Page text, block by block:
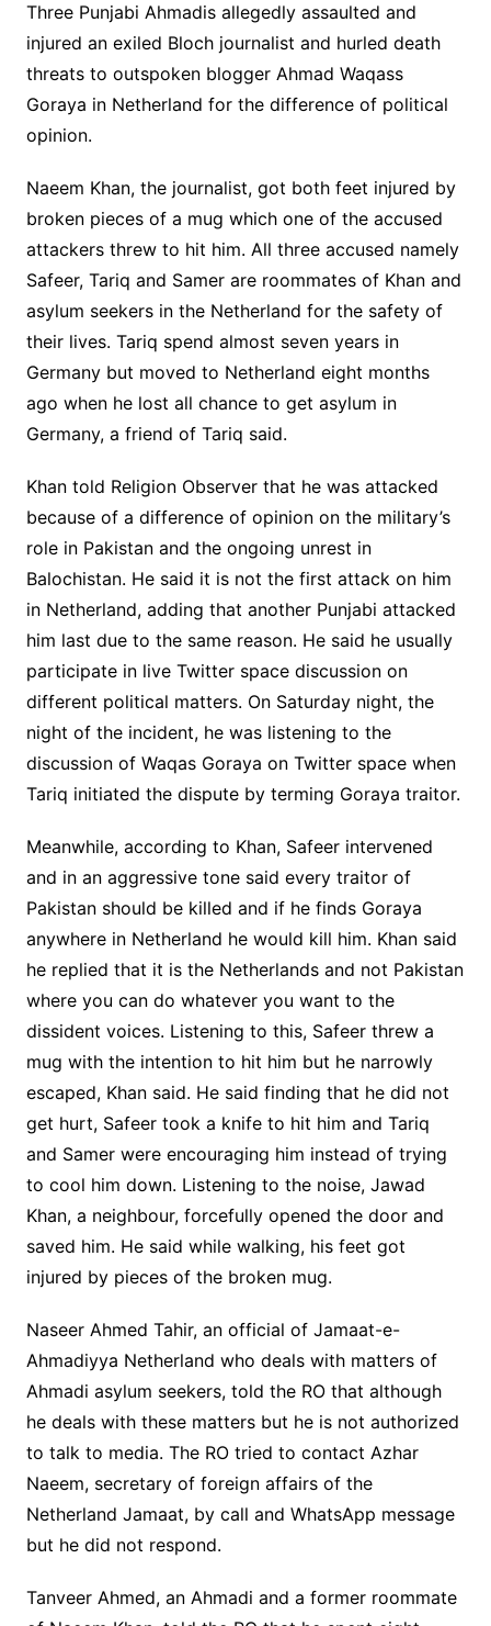
Three Punjabi Ahmadis allegedly assaulted and
injured an exiled Bloch journalist and hurled death
threats to outspoken blogger Ahmad Waqass
Goraya in Netherland for the difference of political
opinion.
Naeem Khan, the journalist, got both feet injured by
broken pieces of a mug which one of the accused
attackers threw to hit him. All three accused namely
Safeer, Tariq and Samer are roommates of Khan and
asylum seekers in the Netherland for the safety of
their lives. Tariq spend almost seven years in
Germany but moved to Netherland eight months
ago when he lost all chance to get asylum in
Germany, a friend of Tariq said.
Khan told Religion Observer that he was attacked
because of a difference of opinion on the military’s
role in Pakistan and the ongoing unrest in
Balochistan. He said it is not the first attack on him
in Netherland, adding that another Punjabi attacked
him last due to the same reason. He said he usually
participate in live Twitter space discussion on
different political matters. On Saturday night, the
night of the incident, he was listening to the
discussion of Waqas Goraya on Twitter space when
Tariq initiated the dispute by terming Goraya traitor.
Meanwhile, according to Khan, Safeer intervened
and in an aggressive tone said every traitor of
Pakistan should be killed and if he finds Goraya
anywhere in Netherland he would kill him. Khan said
he replied that it is the Netherlands and not Pakistan
where you can do whatever you want to the
dissident voices. Listening to this, Safeer threw a
mug with the intention to hit him but he narrowly
escaped, Khan said. He said finding that he did not
get hurt, Safeer took a knife to hit him and Tariq
and Samer were encouraging him instead of trying
to cool him down. Listening to the noise, Jawad
Khan, a neighbour, forcefully opened the door and
saved him. He said while walking, his feet got
injured by pieces of the broken mug.
Naseer Ahmed Tahir, an official of Jamaat-e-
Ahmadiyya Netherland who deals with matters of
Ahmadi asylum seekers, told the RO that although
he deals with these matters but he is not authorized
to talk to media. The RO tried to contact Azhar
Naeem, secretary of foreign affairs of the
Netherland Jamaat, by call and WhatsApp message
but he did not respond.
Tanveer Ahmed, an Ahmadi and a former roommate